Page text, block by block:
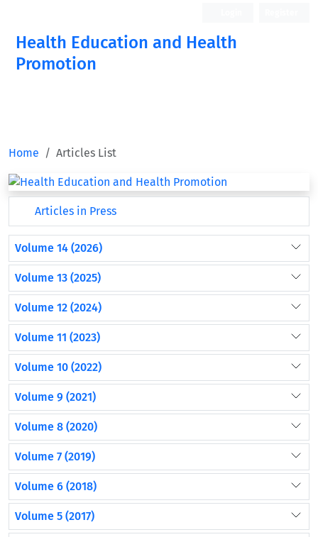
Health Education and Health
Promotion
Home Articles List
Articles in Press
Volume 14 (2026)
Volume 13 (2025)
Volume 12 (2024)
Volume 11 (2023)
Volume 10 (2022)
Volume 9 (2021)
Volume 8 (2020)
Volume 7 (2019)
Volume 6 (2018)
Volume 5 (2017)